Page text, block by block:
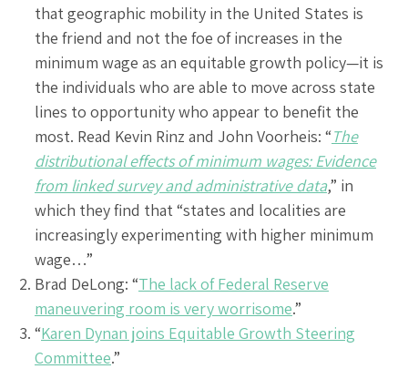
that geographic mobility in the United States is
the friend and not the foe of increases in the
minimum wage as an equitable growth policy—it is
the individuals who are able to move across state
lines to opportunity who appear to benefit the
most. Read Kevin Rinz and John Voorheis: “The
distributional effects of minimum wages: Evidence
from linked survey and administrative data,” in
which they find that “states and localities are
increasingly experimenting with higher minimum
wage…”
Brad DeLong: “The lack of Federal Reserve
maneuvering room is very worrisome.”
“Karen Dynan joins Equitable Growth Steering
Committee.”